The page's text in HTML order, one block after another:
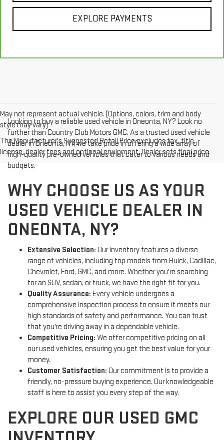
EXPLORE PAYMENTS
May not represent actual vehicle. (Options, colors, trim and body
style may vary)
The Manufacturer's Suggested Retail Price excludes tax, title,
license, dealer fees and optional equipment. Dealer sets final price.
Looking to buy a reliable used vehicle in Oneonta, NY? Look no
further than Country Club Motors GMC. As a trusted used vehicle
dealer in Oneonta, NY, we take pride in offering a wide array of
high-quality pre-owned vehicles that cater to various needs and
budgets.
WHY CHOOSE US AS YOUR
USED VEHICLE DEALER IN
ONEONTA, NY?
Extensive Selection: Our inventory features a diverse
range of vehicles, including top models from Buick, Cadillac,
Chevrolet, Ford, GMC, and more. Whether you're searching
for an SUV, sedan, or truck, we have the right fit for you.
Quality Assurance: Every vehicle undergoes a
comprehensive inspection process to ensure it meets our
high standards of safety and performance. You can trust
that you're driving away in a dependable vehicle.
Competitive Pricing: We offer competitive pricing on all
our used vehicles, ensuring you get the best value for your
money.
Customer Satisfaction: Our commitment is to provide a
friendly, no-pressure buying experience. Our knowledgeable
staff is here to assist you every step of the way.
EXPLORE OUR USED GMC